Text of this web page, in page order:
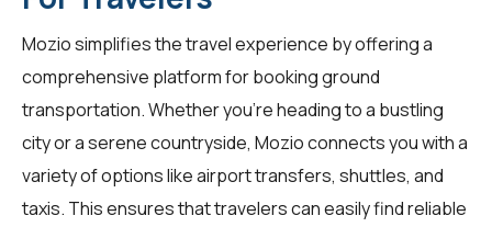
Mozio simplifies the travel experience by offering a
comprehensive platform for booking ground
transportation. Whether you're heading to a bustling
city or a serene countryside, Mozio connects you with a
variety of options like airport transfers, shuttles, and
taxis. This ensures that travelers can easily find reliable